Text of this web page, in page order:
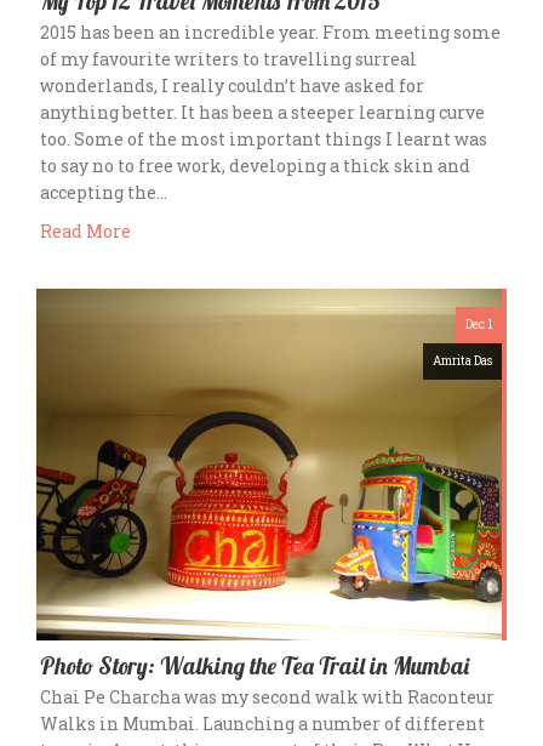
2015 has been an incredible year. From meeting some
of my favourite writers to travelling surreal
wonderlands, I really couldn’t have asked for
anything better. It has been a steeper learning curve
too. Some of the most important things I learnt was
to say no to free work, developing a thick skin and
accepting the…
Read More
Dec 1
Amrita Das
Photo Story: Walking the Tea Trail in Mumbai
Chai Pe Charcha was my second walk with Raconteur
Walks in Mumbai. Launching a number of different